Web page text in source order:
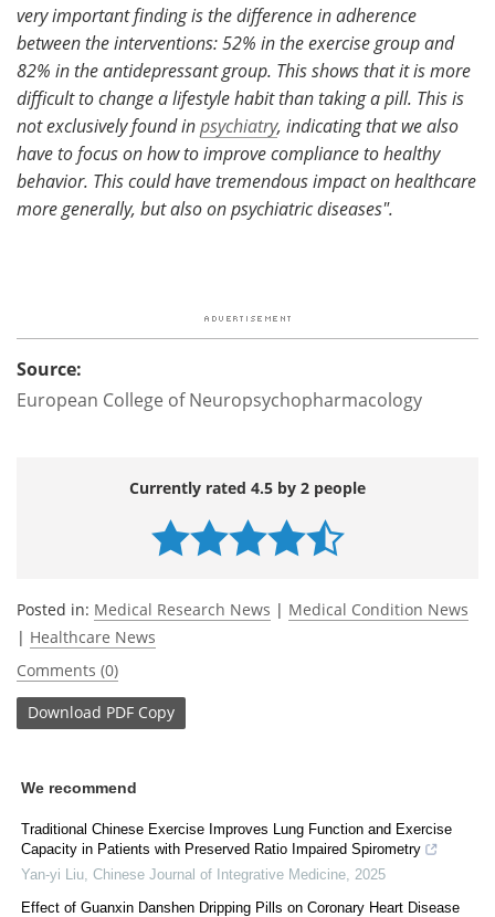
very important finding is the difference in adherence
between the interventions: 52% in the exercise group and
82% in the antidepressant group. This shows that it is more
difficult to change a lifestyle habit than taking a pill. This is
not exclusively found inpsychiatry, indicating that we also
have to focus on how to improve compliance to healthy
behavior. This could have tremendous impact on healthcare
more generally, but also on psychiatric diseases".
Source:
European College of Neuropsychopharmacology
Currently rated 4.5 by 2 people
Posted in: Medical Research News | Medical Condition News
| Healthcare News
Comments (0)
Download PDF Copy
We recommend
Traditional Chinese Exercise Improves Lung Function and Exercise
Capacity in Patients with Preserved Ratio Impaired Spirometry
Yan-yi Liu Chinese Journal of Integrative Medicine 2025
Effect of Guanxin Danshen Dripping Pills on Coronary Heart Disease